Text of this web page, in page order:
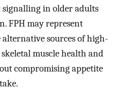
in older adults
FPH may represent
sources of high-
muscle health and
compromising appetite